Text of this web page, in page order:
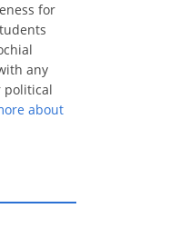
for
any
political
about